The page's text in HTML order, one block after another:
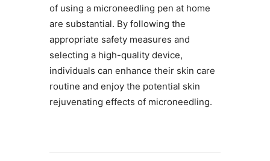
of using a microneedling pen at home
are substantial. By following the
appropriate safety measures and
selecting a high-quality device,
individuals can enhance their skin care
routine and enjoy the potential skin
rejuvenating effects of microneedling.